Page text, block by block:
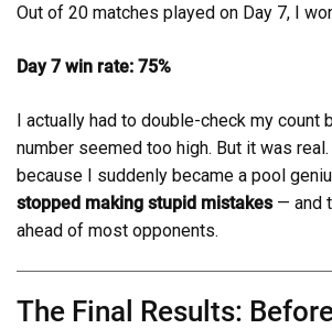
Out of 20 matches played on Day 7, I
Day 7 win rate: 75%
I actually had to double-check my count
number seemed too high. But it was
because I suddenly became a pool
stopped making stupid mistakes— and
ahead of most opponents.
The Final Results: